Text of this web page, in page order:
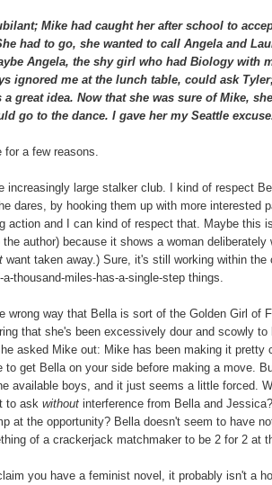
Mike had caught her after school to
had to go, she wanted to call Angela and
Angela, the shy girl who had Biology with
ignored me at the lunch table, could ask
great idea. Now that she was sure of Mike,
go to the dance. I gave her my Seattle
a few reasons.
increasingly large stalker club. I kind of respect
dares, by hooking them up with more interested
action and I can kind of respect that. Maybe this
author) because it shows a woman deliberately
want taken away.) Sure, it's still working within
thousand-miles-has-a-single-step things.
wrong way that Bella is sort of the Golden Girl of
that she's been excessively dour and scowly
asked Mike out: Mike has been making it pretty
to get Bella on your side before making a move.
available boys, and it just seems a little forced.
to ask without interference from Bella and
at the opportunity? Bella doesn't seem to have
of a crackerjack matchmaker to be 2 for 2 at
you have a feminist novel, it probably isn't a